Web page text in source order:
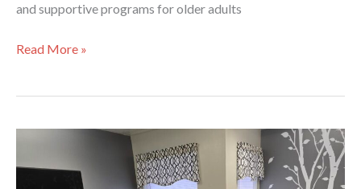
and supportive programs for older adults
Service
Read More »